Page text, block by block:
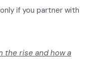
if you partner with
the rise and how a